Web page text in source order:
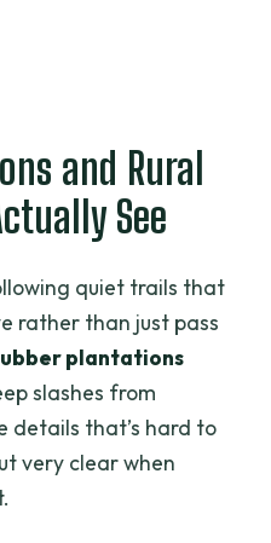
and Rural
See
quiet trails that
rather than just pass
plantations
slashes from
details that’s hard to
very clear when